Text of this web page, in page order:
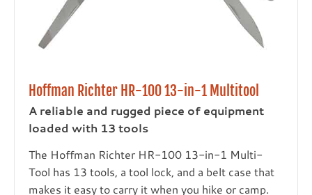
Hoffman Richter HR-100 13-in-1 Multitool
A reliable and rugged piece of equipment
loaded with 13 tools
The Hoffman Richter HR-100 13-in-1 Multi-
Tool has 13 tools, a tool lock, and a belt case that
makes it easy to carry it when you hike or camp.